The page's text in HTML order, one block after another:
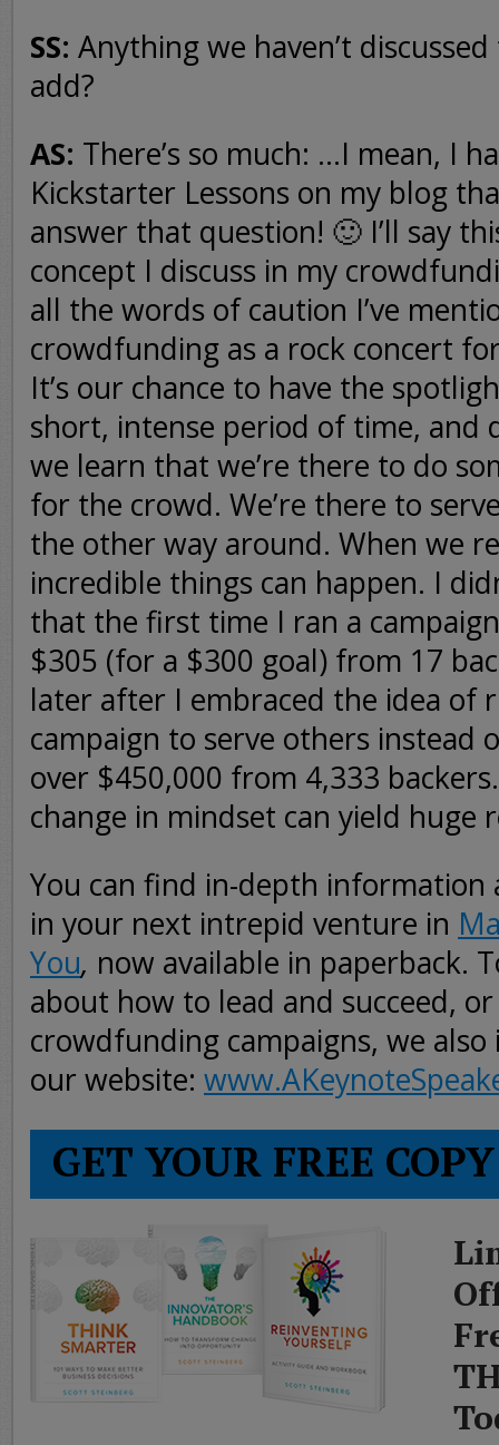
SS: Anything we haven’t
add?
AS: There’s so much: …I mean, I
Kickstarter Lessons on my blog
answer that question! 🙂 I’ll say
concept I discuss in my
all the words of caution I’ve
crowdfunding as a rock concert
It’s our chance to have the
short, intense period of time, and
we learn that we’re there to do
for the crowd. We’re there to
the other way around. When we
incredible things can happen. I
that the first time I ran a
$305 (for a $300 goal) from 17
later after I embraced the idea of
campaign to serve others instead
over $450,000 from 4,333
change in mindset can yield huge
You can find in-depth information
in your next intrepid venture in
You, now available in paperback.
about how to lead and succeed,
crowdfunding campaigns, we
our website:
GET YOUR FREE